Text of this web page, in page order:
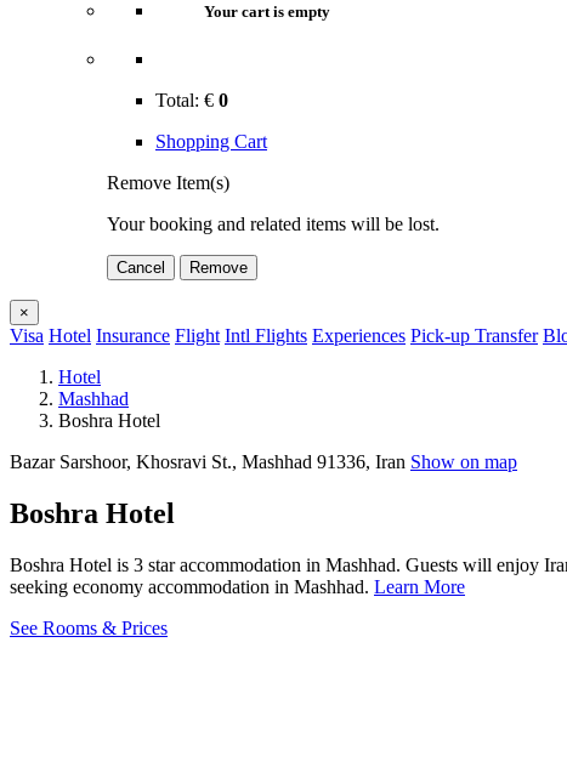
Your cart is empty
Total: € 0
Shopping Cart
Remove Item(s)
Your booking and related items will be lost.
Cancel Remove
×
Visa Hotel Insurance Flight Intl Flights Experiences Pick-up Transfer
Hotel
Mashhad
Boshra Hotel
Bazar Sarshoor, Khosravi St., Mashhad 91336, Iran Show on map
Boshra Hotel
Boshra Hotel is 3 star accommodation in Mashhad. Guests will enjoy
seeking economy accommodation in Mashhad. Learn More
See Rooms & Prices